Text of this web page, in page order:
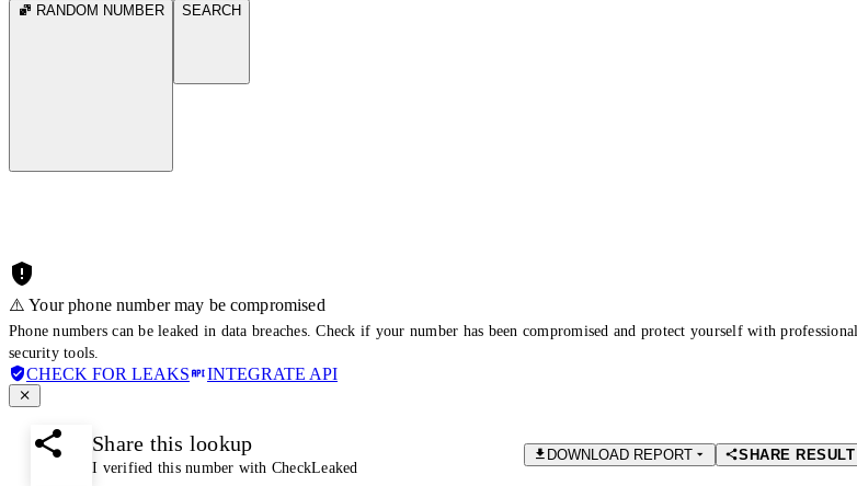
RANDOM NUMBER SEARCH
⚠️ Your phone number may be compromised
Phone numbers can be leaked in data breaches. Check if your number has been compromised and protect yourself with professional
security tools.
CHECK FOR LEAKS INTEGRATE API
Share this lookup
I verified this number with CheckLeaked
DOWNLOAD REPORT SHARE RESULT